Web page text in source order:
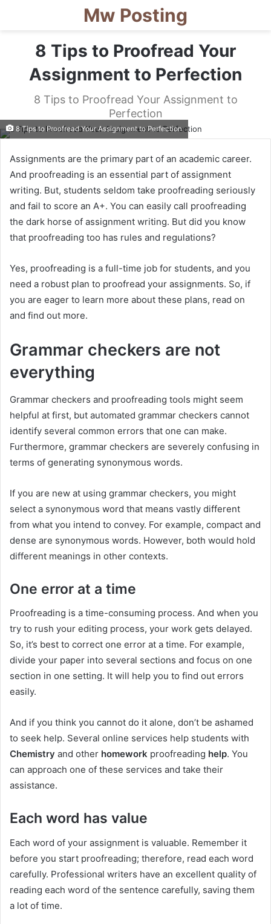
Mw Posting
8 Tips to Proofread Your
Assignment to Perfection
8 Tips to Proofread Your Assignment to
Perfection
8 Tips to Proofread Your Assignment to Perfection
Assignments are the primary part of an academic career.
And proofreading is an essential part of assignment
writing. But, students seldom take proofreading seriously
and fail to score an A+. You can easily call proofreading
the dark horse of assignment writing. But did you know
that proofreading too has rules and regulations?
Yes, proofreading is a full-time job for students, and you
need a robust plan to proofread your assignments. So, if
you are eager to learn more about these plans, read on
and find out more.
Grammar checkers are not
everything
Grammar checkers and proofreading tools might seem
helpful at first, but automated grammar checkers cannot
identify several common errors that one can make.
Furthermore, grammar checkers are severely confusing in
terms of generating synonymous words.
If you are new at using grammar checkers, you might
select a synonymous word that means vastly different
from what you intend to convey. For example, compact and
dense are synonymous words. However, both would hold
different meanings in other contexts.
One error at a time
Proofreading is a time-consuming process. And when you
try to rush your editing process, your work gets delayed.
So, it’s best to correct one error at a time. For example,
divide your paper into several sections and focus on one
section in one setting. It will help you to find out errors
easily.
And if you think you cannot do it alone, don’t be ashamed
to seek help. Several online services help students with
Chemistry and other homework proofreading help. You
can approach one of these services and take their
assistance.
Each word has value
Each word of your assignment is valuable. Remember it
before you start proofreading; therefore, read each word
carefully. Professional writers have an excellent quality of
reading each word of the sentence carefully, saving them
a lot of time.